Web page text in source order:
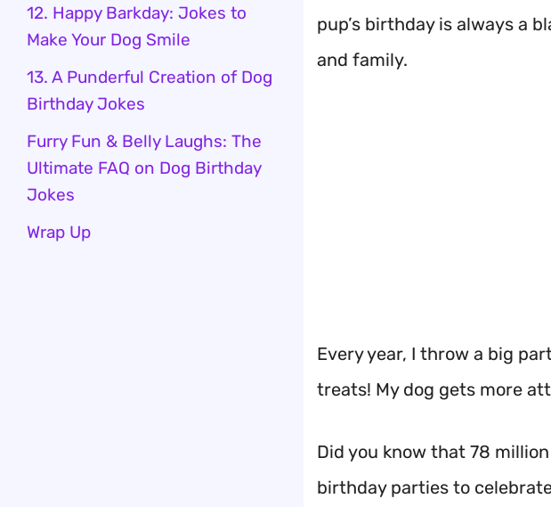
pup’s birthday is always a
and family.
Every year, I throw a big
treats! My dog gets more
Did you know that 78
birthday parties to
12. Happy Barkday: Jokes to
Make Your Dog Smile
13. A Punderful Creation of Dog
Birthday Jokes
Furry Fun & Belly Laughs: The
Ultimate FAQ on Dog Birthday
Jokes
Wrap Up